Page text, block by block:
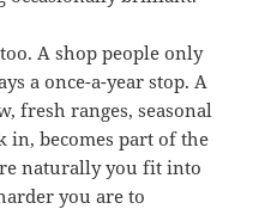
A shop people only
a once-a-year stop. A
fresh ranges, seasonal
in, becomes part of the
naturally you fit into
you are to